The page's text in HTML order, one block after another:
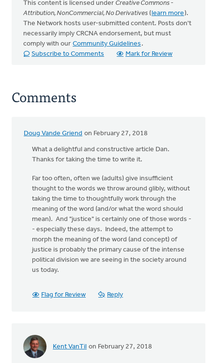
This content is licensed under Creative Commons -
Attribution, NonCommercial, No Derivatives (learn more).
The Network hosts user-submitted content. Posts don't
necessarily imply CRCNA endorsement, but must
comply with our Community Guidelines .
Subscribe to Comments
Mark for Review
Comments
Doug Vande Griend on February 27, 2018
What a delightful and constructive article Dan.
Thanks for taking the time to write it.
Far too often, often we (adults) give insufficient
thought to the words we throw around glibly, without
taking the time to thoughtfully work through the
meaning of the word (and/or what the word should
mean). And "justice" is certainly one of those words -
- especially these days. Indeed, the attempt to
morph the meaning of the word (and concept) of
justice is probably the primary cause of the intense
political division we are seeing in the society around
us today.
Flag for Review Reply
Kent VanTil on February 27, 2018